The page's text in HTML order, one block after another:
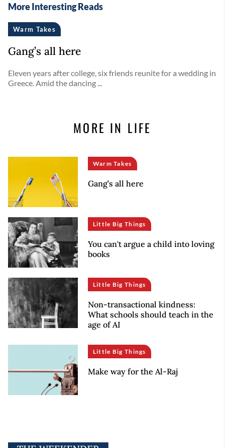
More Interesting Reads
Warm Takes
Gang’s all here
Eleven years after college, six friends reunite for a wedding in
Greece. Amid the dancing ...
MORE IN LIFE
Warm Takes
Gang’s all here
Little Big Things
You can't argue a child into loving
books
Little Big Things
Non-transactional kindness:
What schools should teach in the
age of AI
Little Big Things
Make way for the Al-Raj